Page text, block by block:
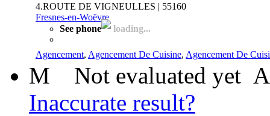
4.ROUTE DE VIGNEULLES | 55160
Fresnes-en-Woëvre
See phone
loading...
Agencement, Agencement De Cuisine, Agencement De
M Not evaluated yet
Inaccurate result?